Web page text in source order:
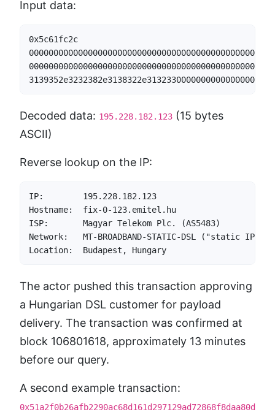
Input data:
0x5c61fc2c
Decoded data: 195.228.182.123 (15 bytes
ASCII)
Reverse lookup on the IP:
IP:        195.228.182.123
Hostname:  fix-0-123.emitel.hu
ISP:       Magyar Telekom Plc. (AS5483)
Network:   MT-BROADBAND-STATIC-DSL ("static IP
Location:  Budapest, Hungary
The actor pushed this transaction approving
a Hungarian DSL customer for payload
delivery. The transaction was confirmed at
block 106801618, approximately 13 minutes
before our query.
A second example transaction:
0x51a2f0b26afb2290ac68d161d297129ad72868f8daa80d